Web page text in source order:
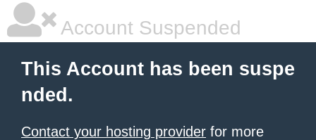
Account Suspended
This Account has been suspe
nded.
Contact your hosting provider for more